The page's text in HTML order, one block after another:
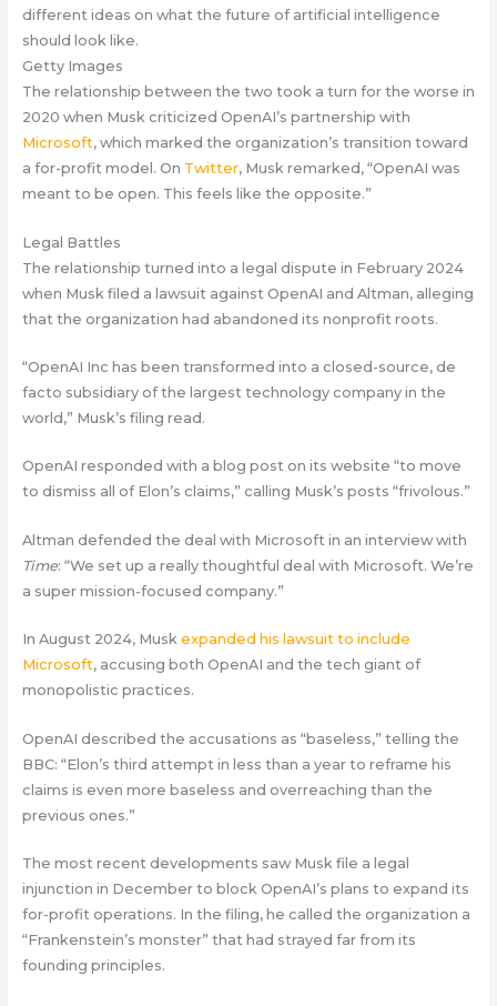
different ideas on what the future of artificial intelligence
should look like.
Getty Images
The relationship between the two took a turn for the worse in
2020 when Musk criticized OpenAI’s partnership with
Microsoft, which marked the organization’s transition toward
a for-profit model. On Twitter, Musk remarked, “OpenAI was
meant to be open. This feels like the opposite.”
Legal Battles
The relationship turned into a legal dispute in February 2024
when Musk filed a lawsuit against OpenAI and Altman, alleging
that the organization had abandoned its nonprofit roots.
“OpenAI Inc has been transformed into a closed-source, de
facto subsidiary of the largest technology company in the
world,” Musk’s filing read.
OpenAI responded with a blog post on its website “to move
to dismiss all of Elon’s claims,” calling Musk’s posts “frivolous.”
Altman defended the deal with Microsoft in an interview with
Time: “We set up a really thoughtful deal with Microsoft. We’re
a super mission-focused company.”
In August 2024, Musk expanded his lawsuit to include
Microsoft, accusing both OpenAI and the tech giant of
monopolistic practices.
OpenAI described the accusations as “baseless,” telling the
BBC: “Elon’s third attempt in less than a year to reframe his
claims is even more baseless and overreaching than the
previous ones.”
The most recent developments saw Musk file a legal
injunction in December to block OpenAI’s plans to expand its
for-profit operations. In the filing, he called the organization a
“Frankenstein’s monster” that had strayed far from its
founding principles.